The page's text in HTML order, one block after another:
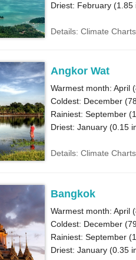
Driest: February (1.85
Details: Climate
Angkor Wat
Warmest month: April (
Coldest: December (
Rainiest: September (
Driest: January (0.15
Details: Climate
Bangkok
Warmest month: April (
Coldest: December (
Rainiest: September (
Driest: January (0.35